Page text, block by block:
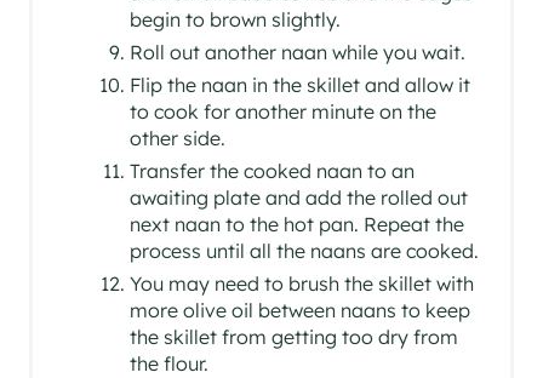
begin to brown slightly.
Roll out another naan while you wait.
Flip the naan in the skillet and allow it
to cook for another minute on the
other side.
Transfer the cooked naan to an
awaiting plate and add the rolled out
next naan to the hot pan. Repeat the
process until all the naans are cooked.
You may need to brush the skillet with
more olive oil between naans to keep
the skillet from getting too dry from
the flour.